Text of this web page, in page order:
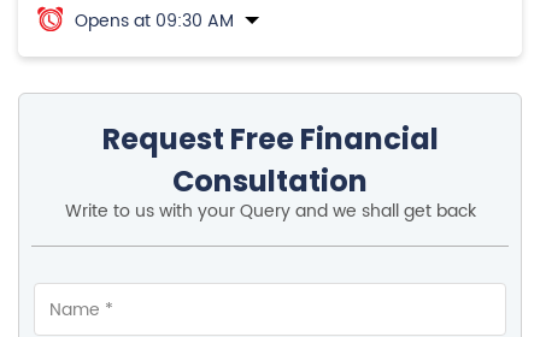
Opens at 09:30 AM
Request Free Financial
Consultation
Write to us with your Query and we shall get back